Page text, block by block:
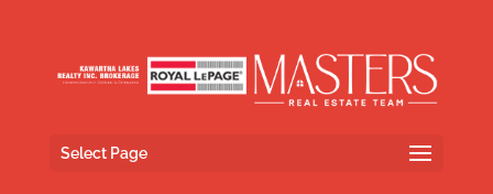
Select Page